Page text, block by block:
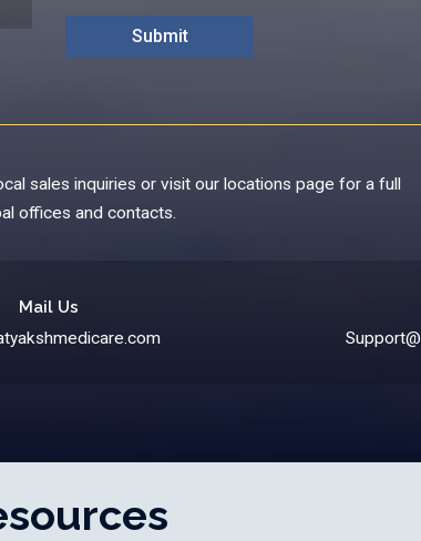
sales inquiries or visit our locations page for a full
offices and contacts.
Mail Us